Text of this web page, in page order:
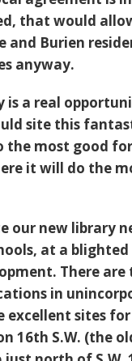
that would
and Burien
anyway.
is a real
site this
the most good
it will do the
our new library
at a
There are
in
excellent sites
16th S.W. (the